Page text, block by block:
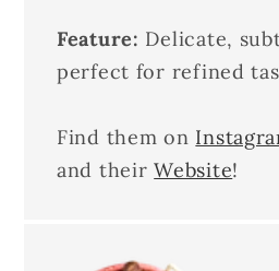
Feature: Delicate,
perfect for refined
Find them on
and theirWebsite!